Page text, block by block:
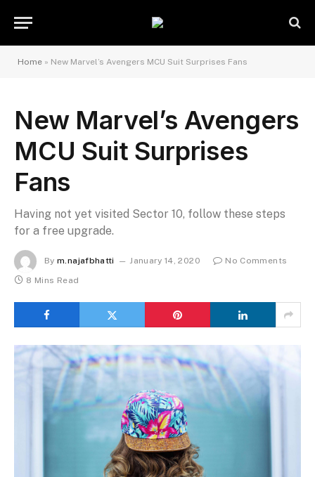
Home » New Marvel’s Avengers MCU Suit Surprises Fans
New Marvel’s Avengers
MCU Suit Surprises
Fans
Having not yet visited Sector 10, follow these steps
for a free upgrade.
By m.najafbhatti January 14, 2020
No Comments
8 Mins Read